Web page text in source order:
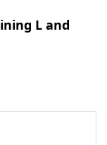
L and